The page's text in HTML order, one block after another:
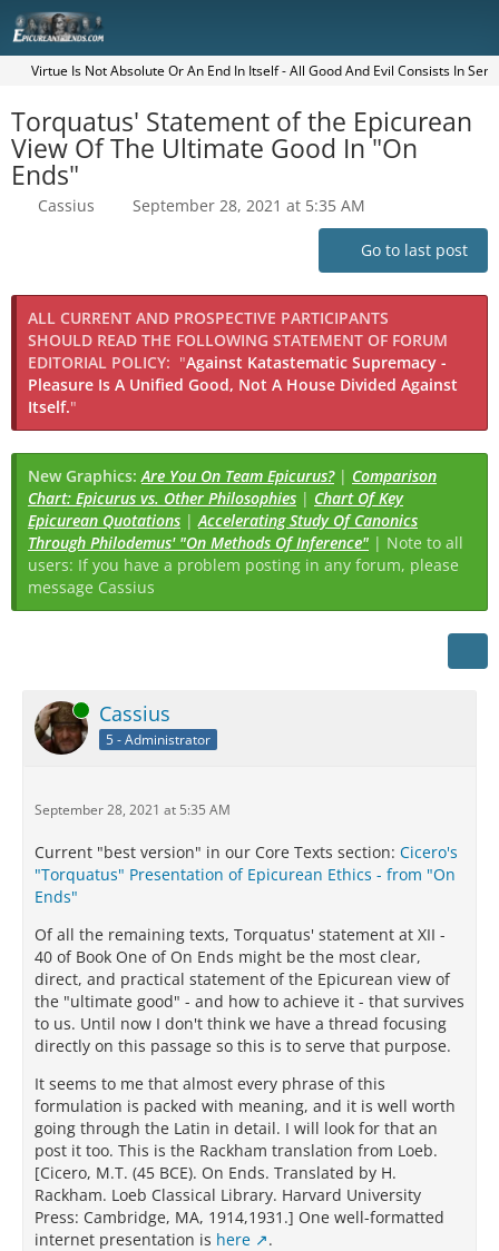
Virtue Is Not Absolute Or An End In Itself - All Good And Evil Consists In
Torquatus' Statement of the Epicurean
View Of The Ultimate Good In "On
Ends"
Cassius September 28, 2021 at 5:35 AM
Go to last post
ALL CURRENT AND PROSPECTIVE PARTICIPANTS
SHOULD READ THE FOLLOWING STATEMENT OF FORUM
EDITORIAL POLICY: "Against Katastematic Supremacy -
Pleasure Is A Unified Good, Not A House Divided Against
Itself."
New Graphics:Are You On Team Epicurus?| Comparison
Chart: Epicurus vs. Other Philosophies | Chart Of Key
Epicurean Quotations |Accelerating Study Of Canonics
Through Philodemus' "On Methods Of Inference" | Note to all
users: If you have a problem posting in any forum, please
message Cassius
Online Cassius
5 - Administrator
September 28, 2021 at 5:35 AM
Current "best version" in our Core Texts section: Cicero's
"Torquatus" Presentation of Epicurean Ethics - from "On
Ends"
Of all the remaining texts, Torquatus' statement at XII -
40 of Book One of On Ends might be the most clear,
direct, and practical statement of the Epicurean view of
the "ultimate good" - and how to achieve it - that survives
to us. Until now I don't think we have a thread focusing
directly on this passage so this is to serve that purpose.
It seems to me that almost every phrase of this
formulation is packed with meaning, and it is well worth
going through the Latin in detail. I will look for that an
post it too. This is the Rackham translation from Loeb.
[Cicero, M.T. (45 BCE). On Ends. Translated by H.
Rackham. Loeb Classical Library. Harvard University
Press: Cambridge, MA, 1914,1931.] One well-formatted
internet presentation is here
.